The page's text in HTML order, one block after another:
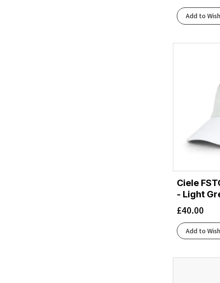
Add to
Ciele
- Light
£40.00
Add to